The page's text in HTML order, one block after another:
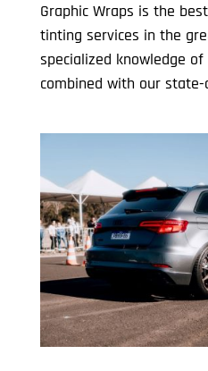
Graphic Wraps is the
tinting services in the
specialized knowledge of
combined with our